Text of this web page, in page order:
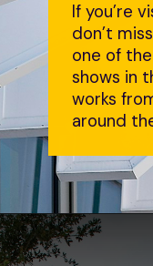
If you’re
don’t
one of
shows in
works
around